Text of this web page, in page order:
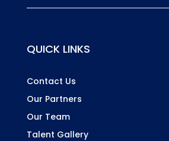
QUICK LINKS
Contact Us
Our Partners
Our Team
Talent Gallery